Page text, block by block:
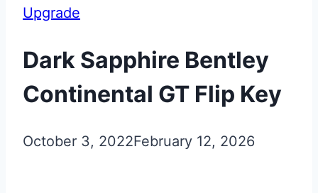
Upgrade
Dark Sapphire Bentley
Continental GT Flip Key
October 3, 2022February 12, 2026